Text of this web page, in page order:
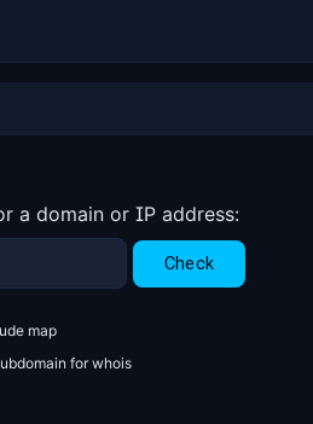
a domain or IP address:
map
for whois